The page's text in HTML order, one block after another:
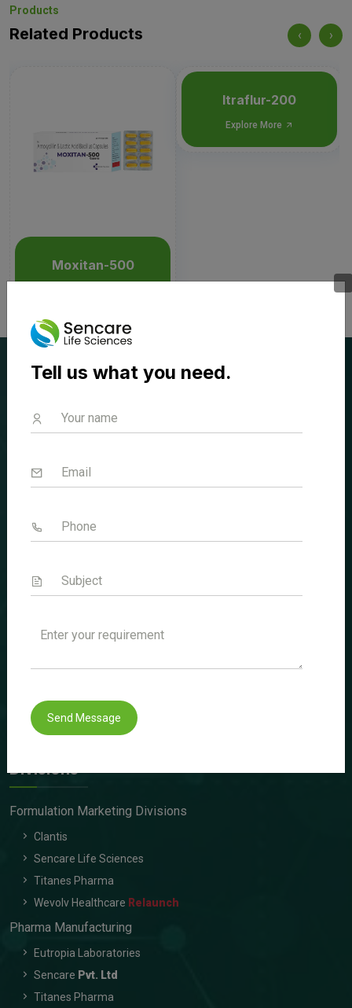
Products
Related Products
Moxitan-500
Itraflur-200
Explore More
‹ ›
About Us
Blogs
Contact Us
Divisions
Formulation Marketing Divisions
Clantis
Sencare Life Sciences
Titanes Pharma
Wevolv Healthcare Relaunch
Pharma Manufacturing
Eutropia Laboratories
Sencare Pvt. Ltd
Titanes Pharma
Tell us what you need.
Send Message